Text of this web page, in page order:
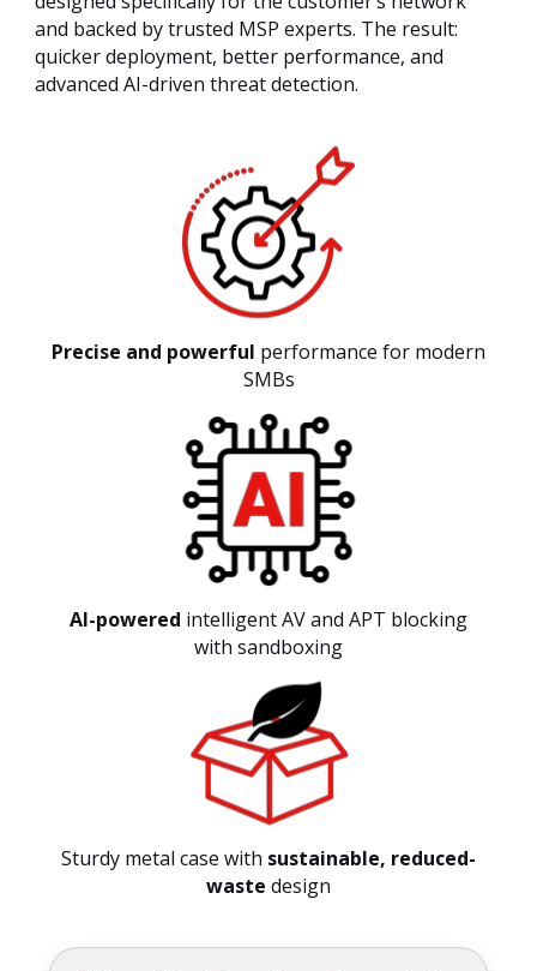
and backed by trusted MSP experts. The result:
quicker deployment, better performance, and
advanced AI-driven threat detection.
Precise and powerful performance for modern
SMBs
AI-powered intelligent AV and APT blocking
with sandboxing
Sturdy metal case with sustainable, reduced-
waste design